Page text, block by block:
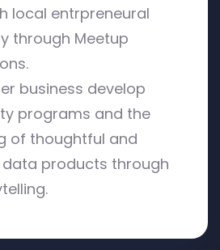
local entrpreneural
through Meetup
business develop
programs and the
of thoughtful and
products through